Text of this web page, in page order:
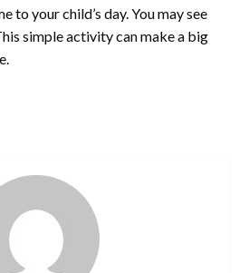
to your child’s day. You may see
simple activity can make a big